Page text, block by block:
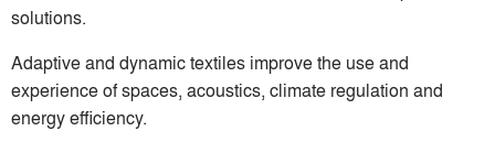
solutions.
Adaptive and dynamic textiles improve the use and
experience of spaces, acoustics, climate regulation and
energy efficiency.